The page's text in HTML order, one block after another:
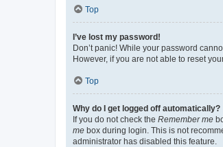
Top
I’ve lost my password!
Don’t panic! While your password
However, if you are not able to reset
Top
Why do I get logged off automatically?
If you do not check the Remember me
me box during login. This is not
administrator has disabled this feature.